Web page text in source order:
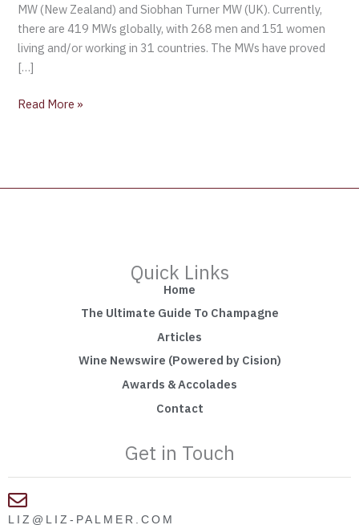
MW (New Zealand) and Siobhan Turner MW (UK). Currently,
there are 419 MWs globally, with 268 men and 151 women
living and/or working in 31 countries. The MWs have proved
[…]
Read More »
Quick Links
Home
The Ultimate Guide To Champagne
Articles
Wine Newswire (Powered by Cision)
Awards & Accolades
Contact
Get in Touch
LIZ@LIZ-PALMER.COM